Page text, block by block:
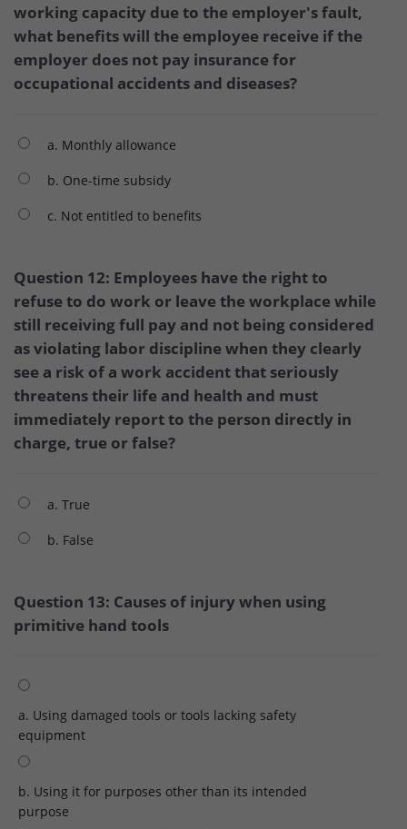
working capacity due to the employer's fault,
what benefits will the employee receive if the
employer does not pay insurance for
occupational accidents and diseases?
a. Monthly allowance
b. One-time subsidy
c. Not entitled to benefits
Question 12: Employees have the right to
refuse to do work or leave the workplace while
still receiving full pay and not being considered
as violating labor discipline when they clearly
see a risk of a work accident that seriously
threatens their life and health and must
immediately report to the person directly in
charge, true or false?
a. True
b. False
Question 13: Causes of injury when using
primitive hand tools
a. Using damaged tools or tools lacking safety
equipment
b. Using it for purposes other than its intended
purpose